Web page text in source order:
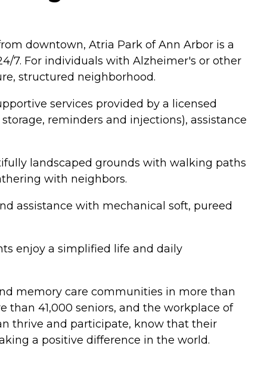
downtown, Atria Park of Ann Arbor is a
7. For individuals with Alzheimer's or other
structured neighborhood.
services provided by a licensed
reminders and injections), assistance
landscaped grounds with walking paths
with neighbors.
assistance with mechanical soft, pureed
enjoy a simplified life and daily
memory care communities in more than
than 41,000 seniors, and the workplace of
thrive and participate, know that their
a positive difference in the world.